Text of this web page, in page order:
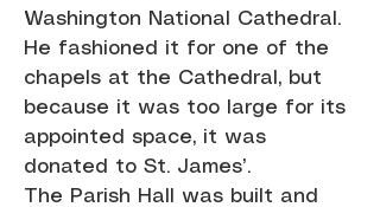
Washington National Cathedral.
He fashioned it for one of the
chapels at the Cathedral, but
because it was too large for its
appointed space, it was
donated to St. James’.
The Parish Hall was built and